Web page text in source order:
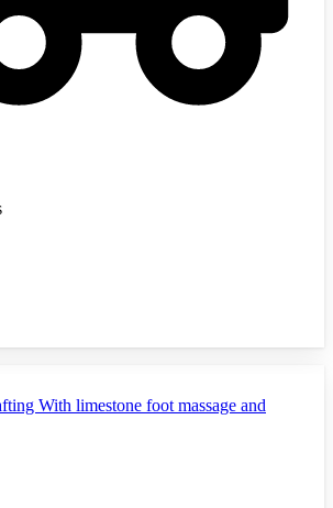
With limestone foot massage and